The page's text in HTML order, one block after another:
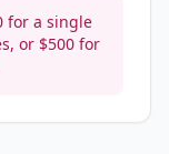
for a single
or $500 for